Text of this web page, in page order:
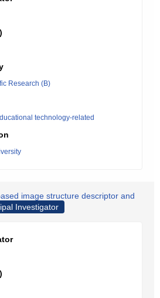
Research (B)
technology-related
image structure descriptor and
Investigator